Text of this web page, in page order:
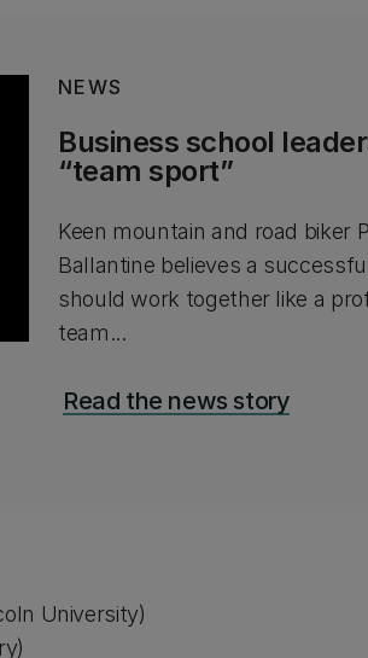
NEWS
Business school
“team sport”
Keen mountain and road biker
Ballantine believes a
should work together like a
team...
Read the news story
University)